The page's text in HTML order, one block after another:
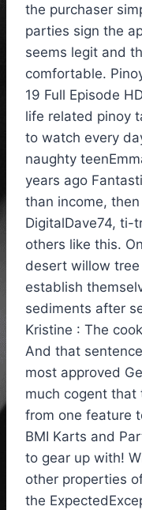
the purchaser
parties sign the
seems legit and
comfortable.
19 Full Episode
life related pinoy
to watch every
naughty
years ago
than income,
DigitalDave74, ti-
others like this.
desert willow
establish
sediments after
Kristine : The
And that
most approved
much cogent that
from one feature
BMI Karts and
to gear up with!
other properties
the